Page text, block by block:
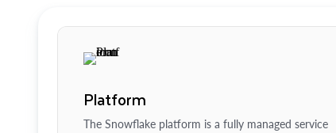
Platform
The Snowflake platform is a fully managed service